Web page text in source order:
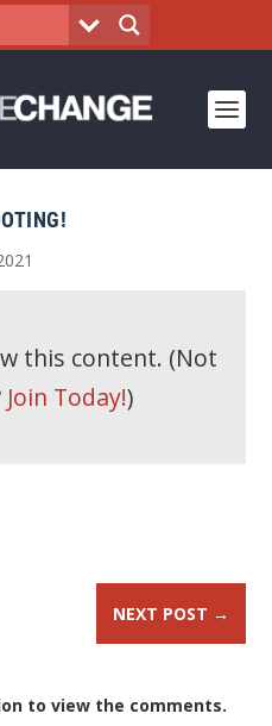
this content. (Not
Join Today!)
NEXT POST →
to view the comments.